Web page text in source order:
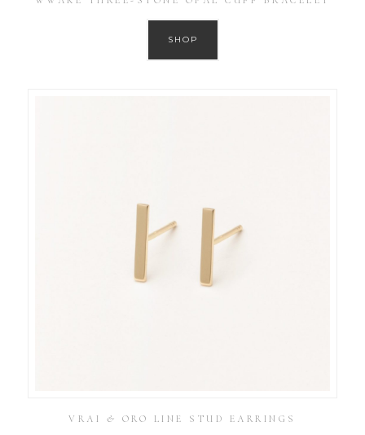
SHOP
VRAI & ORO LINE STUD EARRINGS